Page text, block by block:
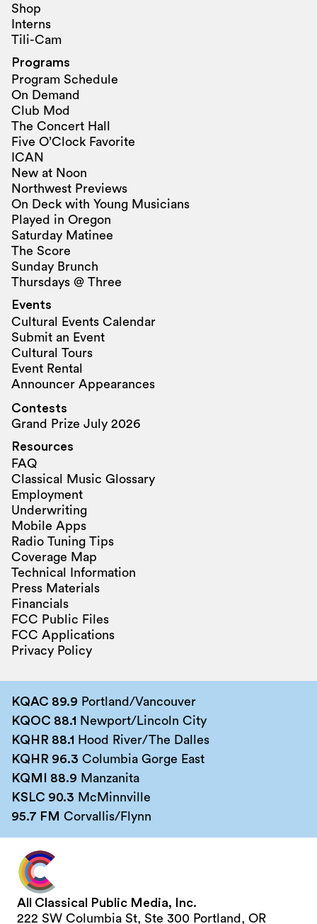
Shop
Interns
Tili-Cam
Programs
Program Schedule
On Demand
Club Mod
The Concert Hall
Five O’Clock Favorite
ICAN
New at Noon
Northwest Previews
On Deck with Young Musicians
Played in Oregon
Saturday Matinee
The Score
Sunday Brunch
Thursdays @ Three
Events
Cultural Events Calendar
Submit an Event
Cultural Tours
Event Rental
Announcer Appearances
Contests
Grand Prize July 2026
Resources
FAQ
Classical Music Glossary
Employment
Underwriting
Mobile Apps
Radio Tuning Tips
Coverage Map
Technical Information
Press Materials
Financials
FCC Public Files
FCC Applications
Privacy Policy
KQAC 89.9 Portland/Vancouver
KQOC 88.1 Newport/Lincoln City
KQHR 88.1 Hood River/The Dalles
KQHR 96.3 Columbia Gorge East
KQMI 88.9 Manzanita
KSLC 90.3 McMinnville
95.7 FM Corvallis/Flynn
All Classical Public Media, Inc.
222 SW Columbia St, Ste 300 Portland, OR